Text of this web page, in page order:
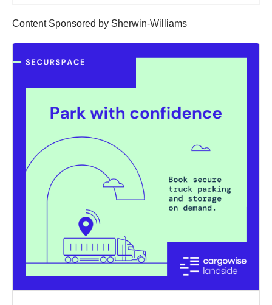
Content Sponsored by Sherwin-Williams